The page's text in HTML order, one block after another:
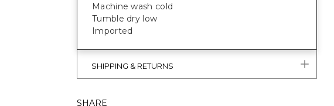
Machine wash cold
Tumble dry low
Imported
SHIPPING & RETURNS
SHARE